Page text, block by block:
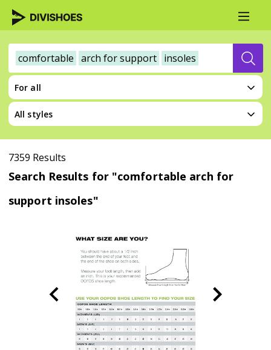
comfortable arch for support insoles
For all
All styles
7359 Results
Search Results for "comfortable arch for
support insoles"